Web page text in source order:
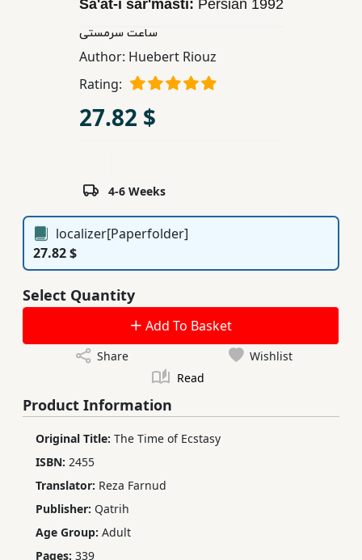
Educational
Publishing
Sa'at-i sar'masti: Persian 1992
ساعت سرمستی
Author: Huebert Riouz
Rating:
27.82 $
4-6 Weeks
localizer[Paperfolder]
27.82 $
Select Quantity
Add To Basket
Share
Wishlist
Read
Product Information
Original Title: The Time of Ecstasy
ISBN: 2455
Translator: Reza Farnud
Publisher: Qatrih
Age Group: Adult
Pages: 339